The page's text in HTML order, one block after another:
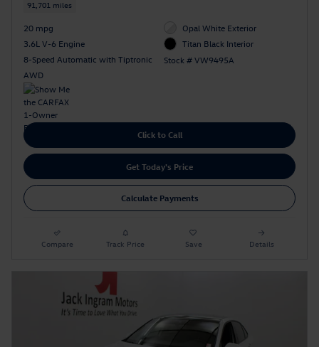
91,701 miles
20 mpg
3.6L V-6 Engine
8-Speed Automatic with Tiptronic
AWD
Opal White Exterior
Titan Black Interior
Stock # VW9495A
Click to Call
Get Today's Price
Calculate Payments
Compare Track Price Save Details